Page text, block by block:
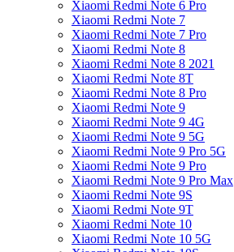
Xiaomi Redmi Note 6 Pro
Xiaomi Redmi Note 7
Xiaomi Redmi Note 7 Pro
Xiaomi Redmi Note 8
Xiaomi Redmi Note 8 2021
Xiaomi Redmi Note 8T
Xiaomi Redmi Note 8 Pro
Xiaomi Redmi Note 9
Xiaomi Redmi Note 9 4G
Xiaomi Redmi Note 9 5G
Xiaomi Redmi Note 9 Pro 5G
Xiaomi Redmi Note 9 Pro
Xiaomi Redmi Note 9 Pro Max
Xiaomi Redmi Note 9S
Xiaomi Redmi Note 9T
Xiaomi Redmi Note 10
Xiaomi Redmi Note 10 5G